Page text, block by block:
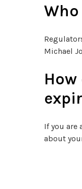
Michael
If you are
about